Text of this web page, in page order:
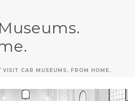
VISIT CAR MUSEUMS. FROM HOME.